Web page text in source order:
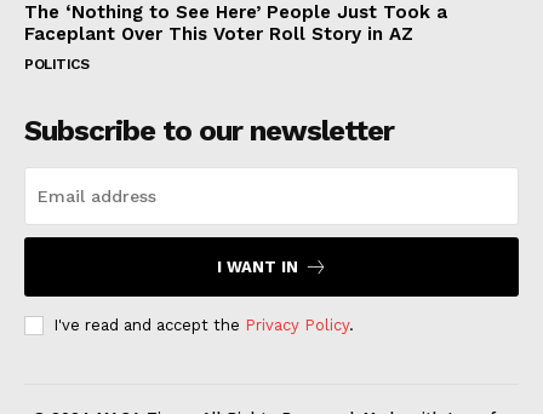
The ‘Nothing to See Here’ People Just Took a
Faceplant Over This Voter Roll Story in AZ
POLITICS
Subscribe to our newsletter
I WANT IN
I've read and accept the Privacy Policy.